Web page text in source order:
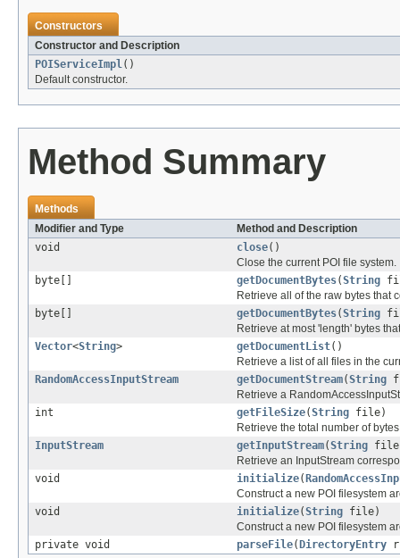
Constructors
Constructor and Description
POIServiceImpl()
Default constructor.
Method Summary
Methods
Modifier and Type
Method and Description
void
close()
Close the current POI file system.
byte[]
getDocumentBytes(String
Retrieve all of the raw bytes that
byte[]
getDocumentBytes(String
Retrieve at most 'length' bytes
Vector<String> getDocumentList()
Retrieve a list of all files in the
RandomAccessInputStream
getDocumentStream(String
Retrieve a
int
getFileSize(String file)
Retrieve the total number of
InputStream
getInputStream(String
Retrieve an InputStream
void
initialize(
Construct a new POI filesystem
void
initialize(String file)
Construct a new POI filesystem
private void
parseFile( DirectoryEntry